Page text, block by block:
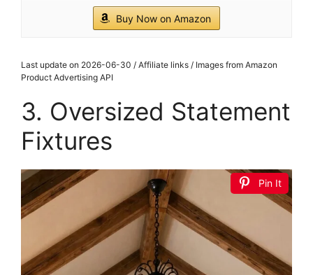
Buy Now on Amazon
Last update on 2026-06-30 / Affiliate links / Images from Amazon
Product Advertising API
3. Oversized Statement
Fixtures
Pin It